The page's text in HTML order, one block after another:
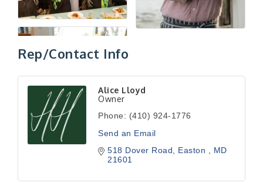
Rep/Contact Info
Alice Lloyd
Owner
Phone: (410) 924-1776
Send an Email
518 Dover Road
Easton
MD
21601